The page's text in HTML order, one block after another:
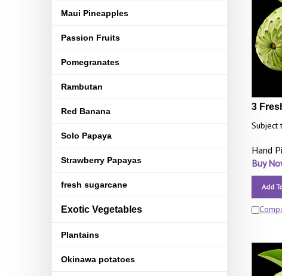
Maui Pineapples
Passion Fruits
Pomegranates
Rambutan
Red Banana
Solo Papaya
Strawberry Papayas
fresh sugarcane
Exotic Vegetables
Plantains
Okinawa potatoes
3
Subject
Hand
Buy
Add